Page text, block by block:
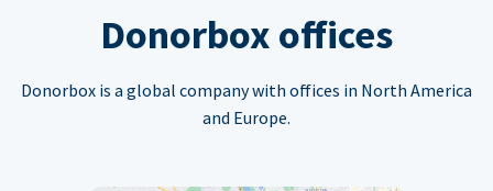
Donorbox offices
Donorbox is a global company with offices in North America
and Europe.